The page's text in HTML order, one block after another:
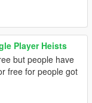
Player Heists
but people have
free for people got